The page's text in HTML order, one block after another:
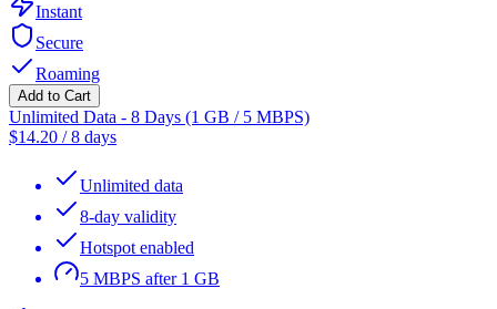
Instant
Secure
Roaming
Add to Cart
Unlimited Data - 8 Days (1 GB / 5 MBPS)
$14.20 /8 days
Unlimited data
8-day validity
Hotspot enabled
5 MBPS after 1 GB